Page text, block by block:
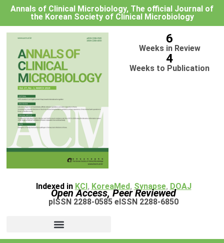
Annals of Clinical Microbiology, The official Journal of
the Korean Society of Clinical Microbiology
6
Weeks in Review
4
Weeks to Publication
Indexed in KCI, KoreaMed, Synapse, DOAJ
Open Access, Peer Reviewed
pISSN 2288-0585 eISSN 2288-6850